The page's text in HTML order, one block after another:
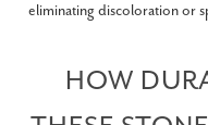
eliminating discoloration or
HOW